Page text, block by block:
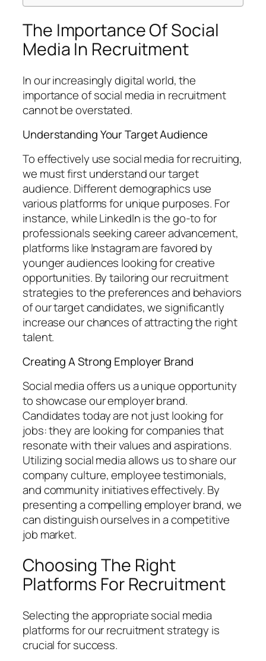
The Importance Of Social
Media In Recruitment
In our increasingly digital world, the
importance of social media in recruitment
cannot be overstated.
Understanding Your Target Audience
To effectively use social media for recruiting,
we must first understand our target
audience. Different demographics use
various platforms for unique purposes. For
instance, while LinkedIn is the go-to for
professionals seeking career advancement,
platforms like Instagram are favored by
younger audiences looking for creative
opportunities. By tailoring our recruitment
strategies to the preferences and behaviors
of our target candidates, we significantly
increase our chances of attracting the right
talent.
Creating A Strong Employer Brand
Social media offers us a unique opportunity
to showcase our employer brand.
Candidates today are not just looking for
jobs: they are looking for companies that
resonate with their values and aspirations.
Utilizing social media allows us to share our
company culture, employee testimonials,
and community initiatives effectively. By
presenting a compelling employer brand, we
can distinguish ourselves in a competitive
job market.
Choosing The Right
Platforms For Recruitment
Selecting the appropriate social media
platforms for our recruitment strategy is
crucial for success.